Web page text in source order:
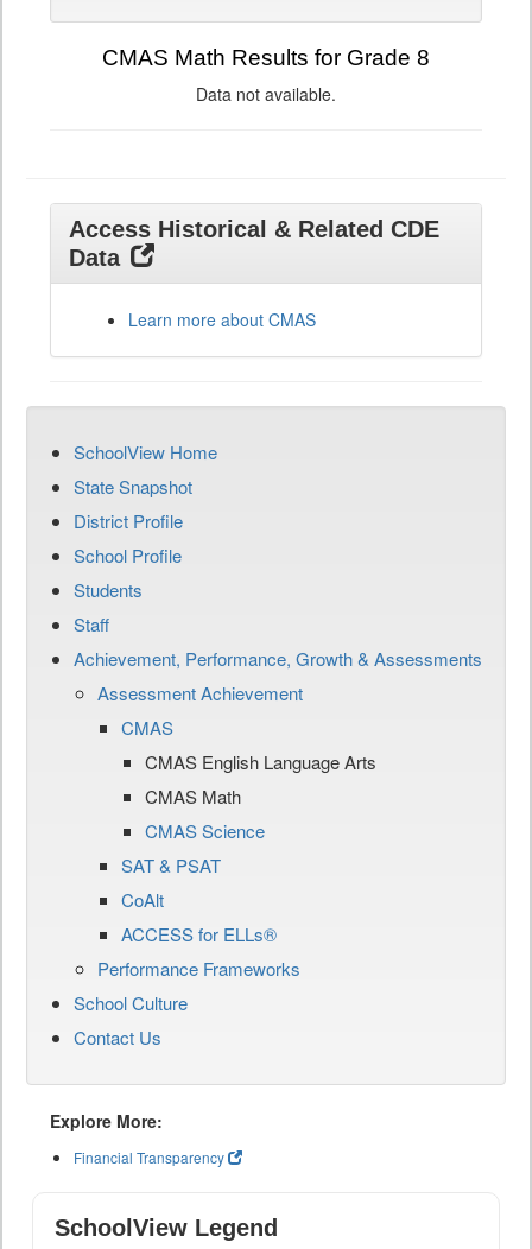
CMAS Math Results for Grade 8
Data not available.
Access Historical & Related CDE
Data
Learn more about CMAS
SchoolView Home
State Snapshot
District Profile
School Profile
Students
Staff
Achievement, Performance, Growth & Assessments
Assessment Achievement
CMAS
CMAS English Language Arts
CMAS Math
CMAS Science
SAT & PSAT
CoAlt
ACCESS for ELLs®
Performance Frameworks
School Culture
Contact Us
Explore More:
Financial Transparency
SchoolView Legend